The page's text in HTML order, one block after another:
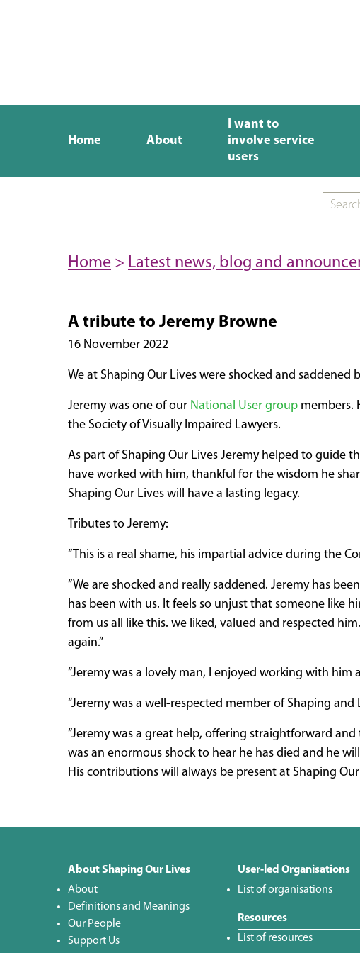
Home About
I want to
involve service
users
Home > Latest news, blog and
A tribute to Jeremy Browne
16 November 2022
We at Shaping Our Lives were shocked and
Jeremy was one of our National User group members.
the Society of Visually Impaired Lawyers.
As part of Shaping Our Lives Jeremy helped to guide
have worked with him, thankful for the wisdom he
Shaping Our Lives will have a lasting legacy.
Tributes to Jeremy:
“This is a real shame, his impartial advice during the
“We are shocked and really saddened. Jeremy has
has been with us. It feels so unjust that someone like
from us all like this. we liked, valued and respected
again.”
“Jeremy was a lovely man, I enjoyed working with him
“Jeremy was a well-respected member of Shaping and
“Jeremy was a great help, offering straightforward
was an enormous shock to hear he has died and he
His contributions will always be present at Shaping Our
About Shaping Our Lives
About
Definitions and Meanings
Our People
Support Us
User-led Organisations
List of organisations
Resources
List of resources